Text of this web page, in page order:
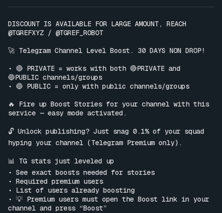
DISCOUNT IS AVAILABLE FOR LARGE AMOUNT, REACH
@TGREFXYZ / @TGREF_ROBOT
🚀 Telegram Channel Level Boost. 30 DAYS NON DROP!
• 🔴 PRIVATE = works with both 🔴PRIVATE and
🔵PUBLIC channels/groups
• 🔵 PUBLIC = only with public channels/groups
🔥 Fire up Boost Stories for your channel with this
service — easy mode activated.
🔓 Unlock publishing? Just snag 0.1% of your squad
hyping your channel (Telegram Premium only).
📊 TG stats just leveled up
• See exact boosts needed for stories
• Required premium users
• List of users already boosting
• 💡 Premium users must open the Boost link in your
channel and press “Boost”